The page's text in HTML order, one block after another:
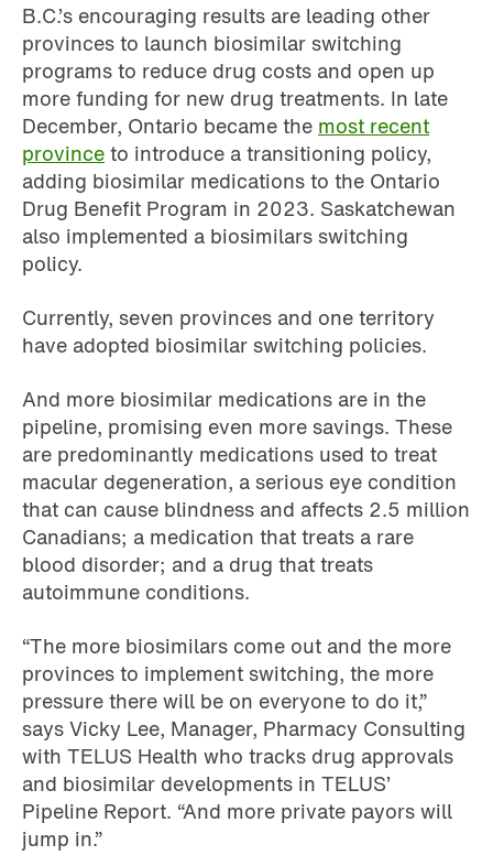
B.C.’s encouraging results are leading other
provinces to launch biosimilar switching
programs to reduce drug costs and open up
more funding for new drug treatments. In late
December, Ontario became the most recent
provinceto introduce a transitioning policy,
adding biosimilar medications to the Ontario
Drug Benefit Program in 2023. Saskatchewan
also implemented a biosimilars switching
policy.
Currently, seven provinces and one territory
have adopted biosimilar switching policies.
And more biosimilar medications are in the
pipeline, promising even more savings. These
are predominantly medications used to treat
macular degeneration, a serious eye condition
that can cause blindness and affects 2.5 million
Canadians; a medication that treats a rare
blood disorder; and a drug that treats
autoimmune conditions.
“The more biosimilars come out and the more
provinces to implement switching, the more
pressure there will be on everyone to do it,”
says Vicky Lee, Manager, Pharmacy Consulting
with TELUS Health who tracks drug approvals
and biosimilar developments in TELUS’
Pipeline Report. “And more private payors will
jump in.”